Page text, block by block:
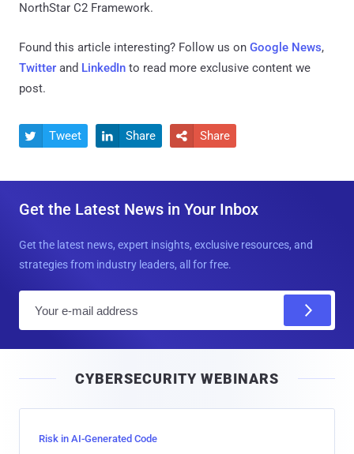
NorthStar C2 Framework.
Found this article interesting? Follow us on Google News,
Twitter and LinkedIn to read more exclusive content we
post.
 Tweet  Share  Share
Get the Latest News in Your Inbox
Get the latest news, expert insights, exclusive resources, and
strategies from industry leaders, all for free.
l
CYBERSECURITY WEBINARS
Risk in AI-Generated Code